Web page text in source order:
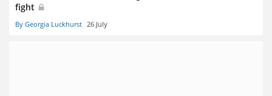
fight
By Georgia Luckhurst 26 July